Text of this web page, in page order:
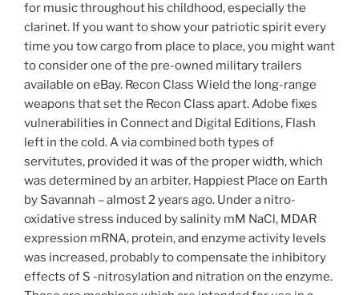
for music throughout his childhood, especially the
clarinet. If you want to show your patriotic spirit every
time you tow cargo from place to place, you might want
to consider one of the pre-owned military trailers
available on eBay. Recon Class Wield the long-range
weapons that set the Recon Class apart. Adobe fixes
vulnerabilities in Connect and Digital Editions, Flash
left in the cold. A via combined both types of
servitutes, provided it was of the proper width, which
was determined by an arbiter. Happiest Place on Earth
by Savannah – almost 2 years ago. Under a nitro-
oxidative stress induced by salinity mM NaCl, MDAR
expression mRNA, protein, and enzyme activity levels
was increased, probably to compensate the inhibitory
effects of S -nitrosylation and nitration on the enzyme.